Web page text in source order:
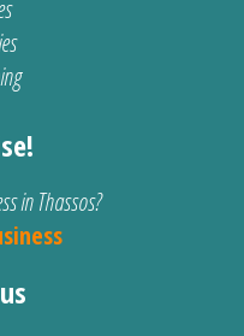
in Thassos?